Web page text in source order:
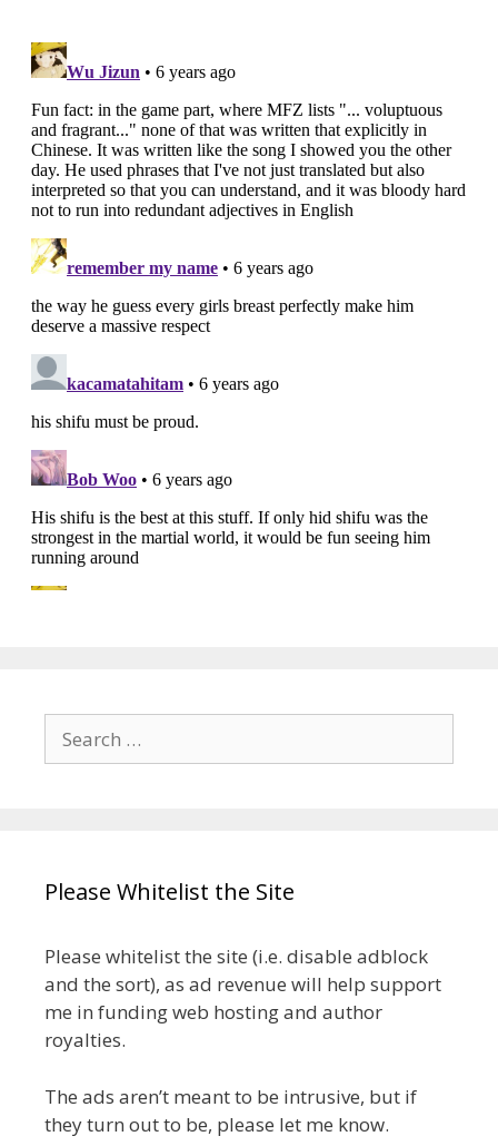
Search
for:
Please Whitelist the Site
Please whitelist the site (i.e. disable adblock
and the sort), as ad revenue will help support
me in funding web hosting and author
royalties.
The ads aren’t meant to be intrusive, but if
they turn out to be, please let me know.